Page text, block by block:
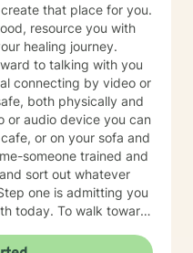
live chat therapy
out for the both of
bombarding because
an emotionally charged
up with – a waste of the
your case to me -
soon; but there’s a
session is important -
our time. I look
that place for you.
resource you with
healing journey.
to talking with you
connecting by video or
both physically and
or audio device you can
and
someone trained and
sort out whatever
one is admitting you
today. To walk toward
and your Faith!